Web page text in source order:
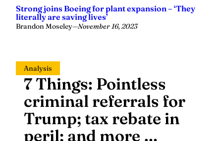
Strong joins Boeing for plant expansion – ‘They
literally are saving lives’
Brandon Moseley—November 16, 2023